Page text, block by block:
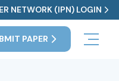
NETWORK (IPN) LOGIN
PAPER